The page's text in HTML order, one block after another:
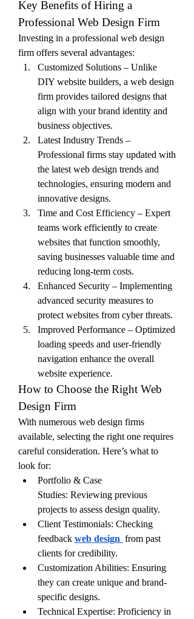
Key Benefits of Hiring a
Professional Web Design Firm
Investing in a professional web design
firm offers several advantages:
Customized Solutions – Unlike
DIY website builders, a web design
firm provides tailored designs that
align with your brand identity and
business objectives.
Latest Industry Trends –
Professional firms stay updated with
the latest web design trends and
technologies, ensuring modern and
innovative designs.
Time and Cost Efficiency – Expert
teams work efficiently to create
websites that function smoothly,
saving businesses valuable time and
reducing long-term costs.
Enhanced Security – Implementing
advanced security measures to
protect websites from cyber threats.
Improved Performance – Optimized
loading speeds and user-friendly
navigation enhance the overall
website experience.
How to Choose the Right Web
Design Firm
With numerous web design firms
available, selecting the right one requires
careful consideration. Here’s what to
look for:
Portfolio & Case
Studies: Reviewing previous
projects to assess design quality.
Client Testimonials: Checking
feedback web design from past
clients for credibility.
Customization Abilities: Ensuring
they can create unique and brand-
specific designs.
Technical Expertise: Proficiency in